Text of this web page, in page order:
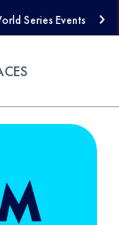
Series Events